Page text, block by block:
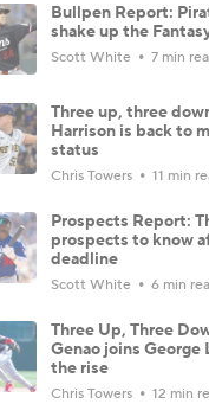
Bullpen Report:
shake up the
Scott White 7 min
Three up, three
Harrison is back to
status
Chris Towers 11 min
Prospects Report:
prospects to know
deadline
Scott White 6 min
Three Up, Three
Genao joins George
the rise
Chris Towers 12 min